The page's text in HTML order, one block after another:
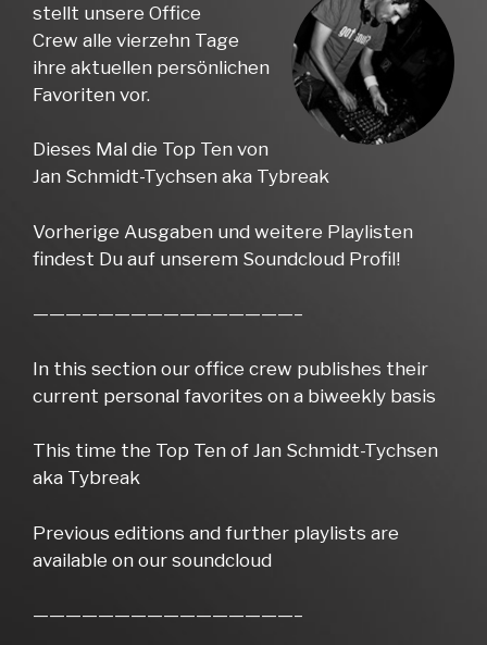
stellt unsere Office
Crew alle vierzehn Tage
ihre aktuellen persönlichen
Favoriten vor.
Dieses Mal die Top Ten von
Jan Schmidt-Tychsen aka Tybreak
Vorherige Ausgaben und weitere Playlisten
findest Du auf unserem Soundcloud Profil!
————————————————–
In this section our office crew publishes their
current personal favorites on a biweekly basis
This time the Top Ten of Jan Schmidt-Tychsen
aka Tybreak
Previous editions and further playlists are
available on our soundcloud
————————————————–